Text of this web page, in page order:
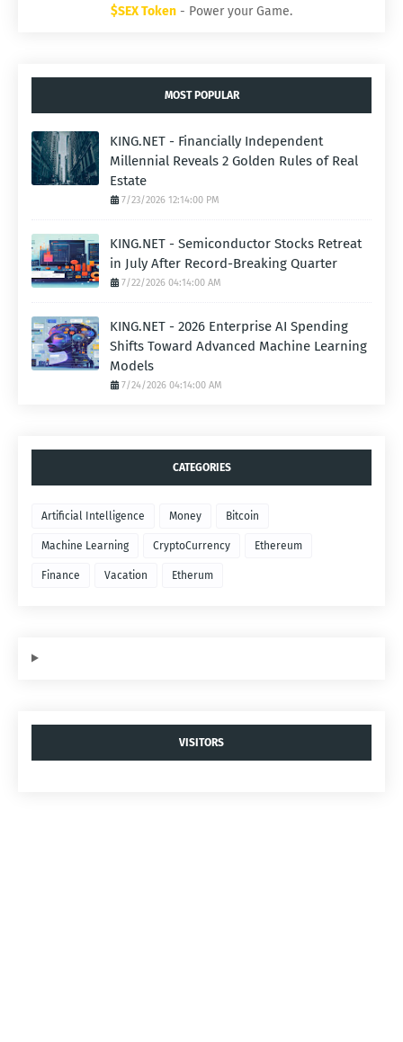
$SEX Token - Power your Game.
MOST POPULAR
KING.NET - Financially Independent
Millennial Reveals 2 Golden Rules of Real
Estate
7/23/2026 12:14:00 PM
KING.NET - Semiconductor Stocks Retreat
in July After Record-Breaking Quarter
7/22/2026 04:14:00 AM
KING.NET - 2026 Enterprise AI Spending
Shifts Toward Advanced Machine Learning
Models
7/24/2026 04:14:00 AM
CATEGORIES
Artificial Intelligence Money Bitcoin
Machine Learning CryptoCurrency Ethereum
Finance Vacation Etherum
VISITORS